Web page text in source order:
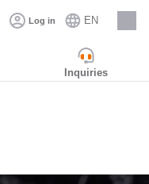
Log in EN
Careers
Inquiries